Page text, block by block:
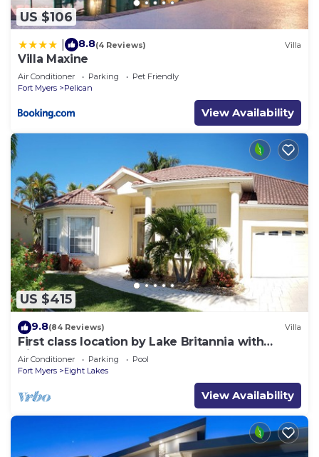
US $106
8.8(4 Reviews) Villa
Villa Maxine
Air Conditioner Parking
Pet Friendly
Fort Myers
Pelican
View Availability
US $415
9.8(84 Reviews) Villa
First class location by Lake Britannia with
direct gulf access
Air Conditioner Parking
Pool
Fort Myers
Eight Lakes
View Availability